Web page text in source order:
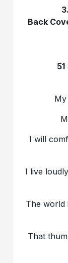
Back
I will
I live
The world
That